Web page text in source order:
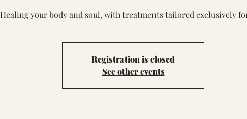
Healing your body and soul, with treatments tailored exclusively
Registration is closed
See other events